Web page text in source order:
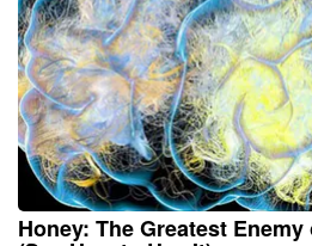
Honey: The Greatest